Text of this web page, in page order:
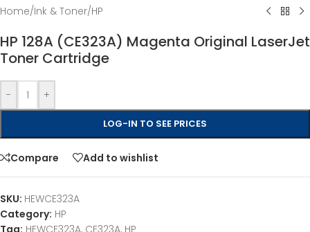
Home/Ink & Toner/HP
HP 128A (CE323A) Magenta Original LaserJet
Toner Cartridge
- +
LOG-IN TO SEE PRICES
Compare Add to wishlist
SKU: HEWCE323A
Category: HP
Tag: HEWCE323A, CE323A, HP